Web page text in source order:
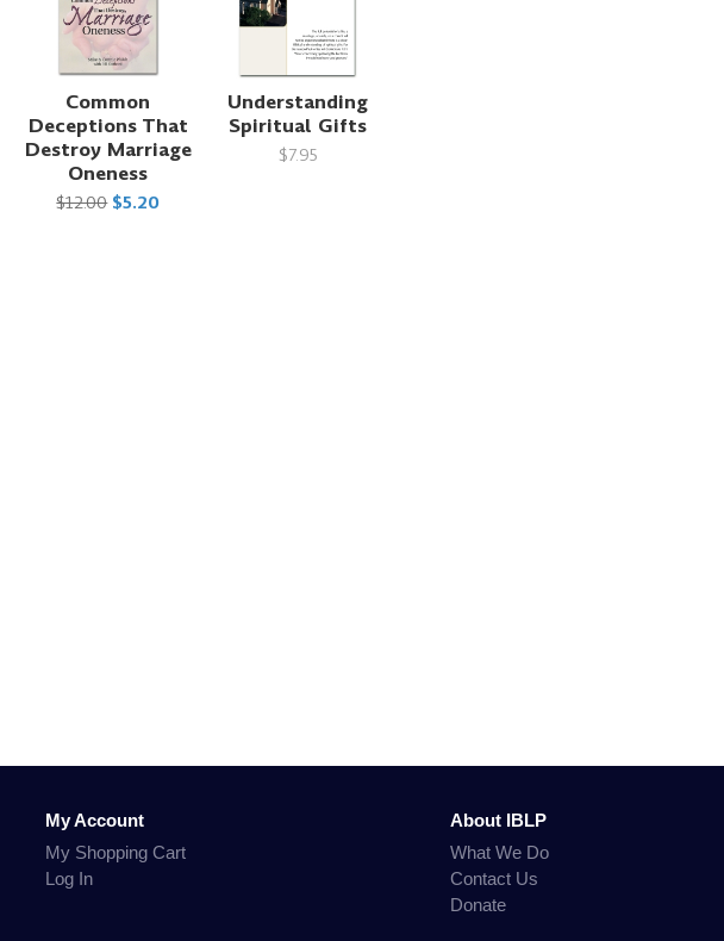
Common
Deceptions That
Destroy Marriage
Oneness
$12.00 $5.20
Understanding
Spiritual Gifts
$7.95
My Account
My Shopping Cart
Log In
About IBLP
What We Do
Contact Us
Donate